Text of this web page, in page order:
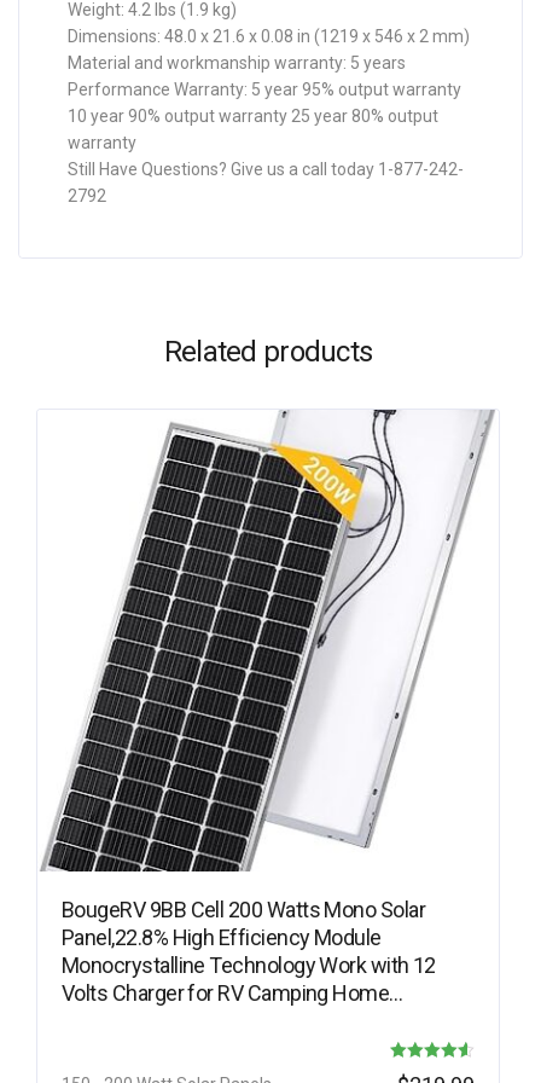
Weight: 4.2 lbs (1.9 kg)
Dimensions: 48.0 x 21.6 x 0.08 in (1219 x 546 x 2 mm)
Material and workmanship warranty: 5 years
Performance Warranty: 5 year 95% output warranty
10 year 90% output warranty 25 year 80% output
warranty
Still Have Questions? Give us a call today 1-877-242-
2792
Related products
BougeRV 9BB Cell 200 Watts Mono Solar
Panel,22.8% High Efficiency Module
Monocrystalline Technology Work with 12
Volts Charger for RV Camping Home…